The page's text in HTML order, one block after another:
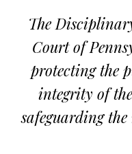
Disciplinary
Board
Homepage
The
Court of
protecting the
integrity of
safeguarding